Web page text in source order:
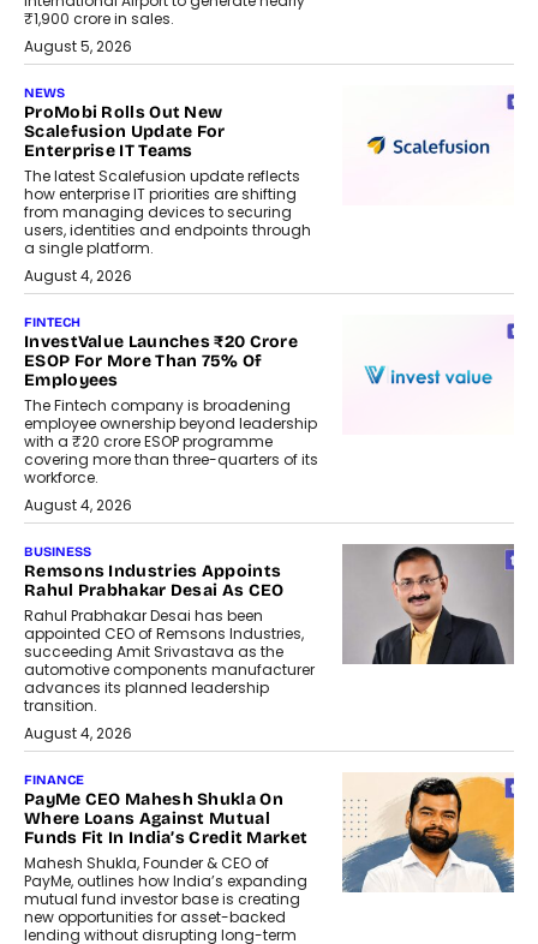
₹1,900 crore in sales.
August 5, 2026
NEWS
ProMobi Rolls Out New
Scalefusion Update For
Enterprise IT Teams
The latest Scalefusion update reflects
how enterprise IT priorities are shifting
from managing devices to securing
users, identities and endpoints through
a single platform.
August 4, 2026
FINTECH
InvestValue Launches ₹20 Crore
ESOP For More Than 75% Of
Employees
The Fintech company is broadening
employee ownership beyond leadership
with a ₹20 crore ESOP programme
covering more than three-quarters of its
workforce.
August 4, 2026
BUSINESS
Remsons Industries Appoints
Rahul Prabhakar Desai As CEO
Rahul Prabhakar Desai has been
appointed CEO of Remsons Industries,
succeeding Amit Srivastava as the
automotive components manufacturer
advances its planned leadership
transition.
August 4, 2026
FINANCE
PayMe CEO Mahesh Shukla On
Where Loans Against Mutual
Funds Fit In India’s Credit Market
Mahesh Shukla, Founder & CEO of
PayMe, outlines how India’s expanding
mutual fund investor base is creating
new opportunities for asset-backed
lending without disrupting long-term